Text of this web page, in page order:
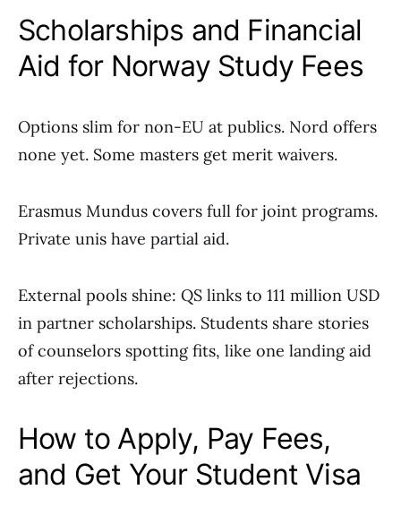
Scholarships and Financial
Aid for Norway Study Fees
Options slim for non-EU at publics. Nord offers
none yet. Some masters get merit waivers.
Erasmus Mundus covers full for joint programs.
Private unis have partial aid.
External pools shine: QS links to 111 million USD
in partner scholarships. Students share stories
of counselors spotting fits, like one landing aid
after rejections.
How to Apply, Pay Fees,
and Get Your Student Visa